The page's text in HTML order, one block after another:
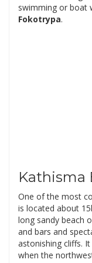
swimming or boat
Fokotrypa.
Kathisma
One of the most
is located about
long sandy beach
and bars and
astonishing cliffs.
when the